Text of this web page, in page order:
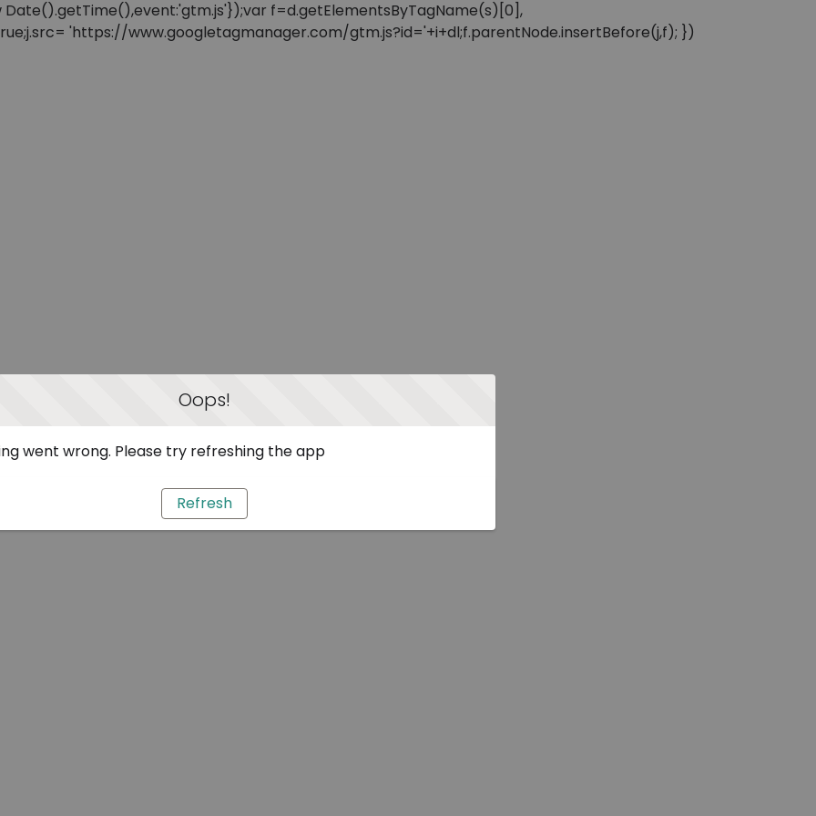
f=d.getElementsByTagName(s)[0],
'https://www.googletagmanager.com/gtm.js?id='+i+dl;f.parentNode.insertBefore(j,f); })
Oops!
went wrong. Please try refreshing the app
Refresh